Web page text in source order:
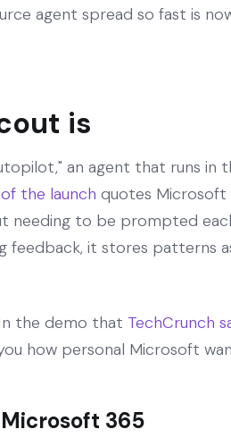
agent spread so fast is
is
an agent that runs in
the launch quotes Microsoft
to be prompted
feedback, it stores patterns
the demo that TechCrunch
how personal Microsoft
365